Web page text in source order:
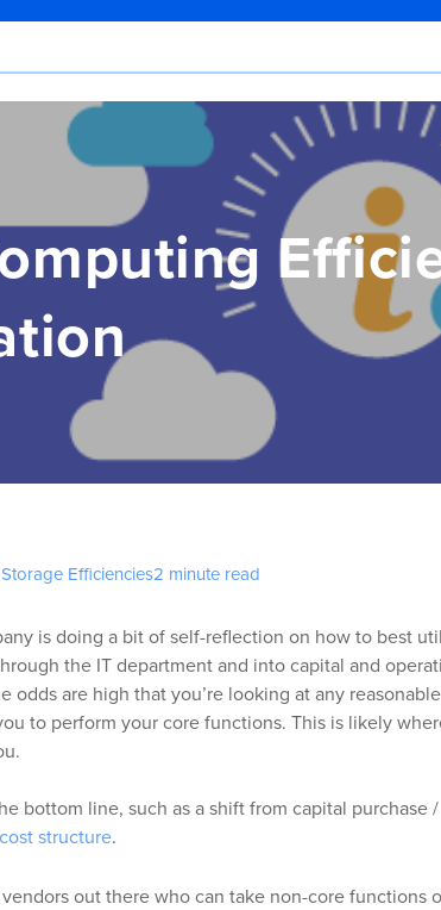
Storage Efficiencies2 minute read
is doing a bit of self-reflection on how to best
the IT department and into capital and
odds are high that you’re looking at any
to perform your core functions. This is likely
bottom line, such as a shift from capital purchase /
structure.
out there who can take non-core functions